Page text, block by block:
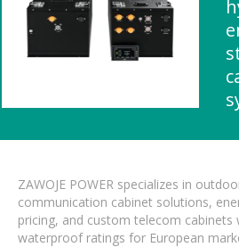
ZAWOJE POWER specializes in
communication cabinet solutions,
pricing, and custom telecom cabinets
waterproof ratings for European